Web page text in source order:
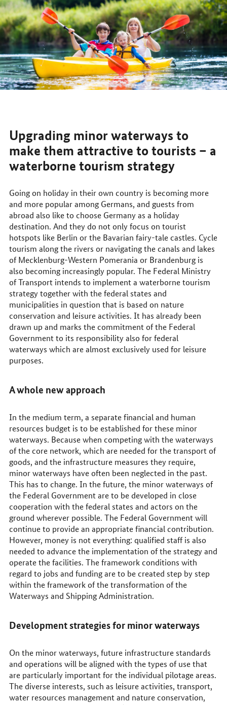
Upgrading minor waterways to
make them attractive to tourists – a
waterborne tourism strategy
Going on holiday in their own country is becoming more
and more popular among Germans, and guests from
abroad also like to choose Germany as a holiday
destination. And they do not only focus on tourist
hotspots like Berlin or the Bavarian fairy-tale castles. Cycle
tourism along the rivers or navigating the canals and lakes
of Mecklenburg-Western Pomerania or Brandenburg is
also becoming increasingly popular. The Federal Ministry
of Transport intends to implement a waterborne tourism
strategy together with the federal states and
municipalities in question that is based on nature
conservation and leisure activities. It has already been
drawn up and marks the commitment of the Federal
Government to its responsibility also for federal
waterways which are almost exclusively used for leisure
purposes.
A whole new approach
In the medium term, a separate financial and human
resources budget is to be established for these minor
waterways. Because when competing with the waterways
of the core network, which are needed for the transport of
goods, and the infrastructure measures they require,
minor waterways have often been neglected in the past.
This has to change. In the future, the minor waterways of
the Federal Government are to be developed in close
cooperation with the federal states and actors on the
ground wherever possible. The Federal Government will
continue to provide an appropriate financial contribution.
However, money is not everything: qualified staff is also
needed to advance the implementation of the strategy and
operate the facilities. The framework conditions with
regard to jobs and funding are to be created step by step
within the framework of the transformation of the
Waterways and Shipping Administration.
Development strategies for minor waterways
On the minor waterways, future infrastructure standards
and operations will be aligned with the types of use that
are particularly important for the individual pilotage areas.
The diverse interests, such as leisure activities, transport,
water resources management and nature conservation,